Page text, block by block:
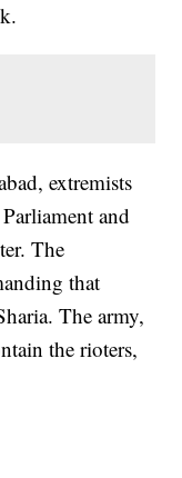
extremists
and
The
that
The army,
the rioters,